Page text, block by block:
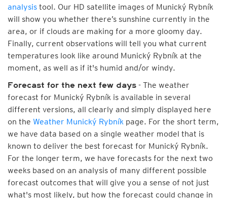
analysis tool. Our HD satellite images of Munický Rybník
will show you whether there’s sunshine currently in the
area, or if clouds are making for a more gloomy day.
Finally, current observations will tell you what current
temperatures look like around Munický Rybník at the
moment, as well as if it's humid and/or windy.
Forecast for the next few days - The weather
forecast for Munický Rybník is available in several
different versions, all clearly and simply displayed here
on the Weather Munický Rybník page. For the short term,
we have data based on a single weather model that is
known to deliver the best forecast for Munický Rybník.
For the longer term, we have forecasts for the next two
weeks based on an analysis of many different possible
forecast outcomes that will give you a sense of not just
what's most likely, but how the forecast could change in